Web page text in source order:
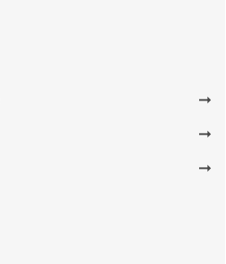
➞
➞
➞